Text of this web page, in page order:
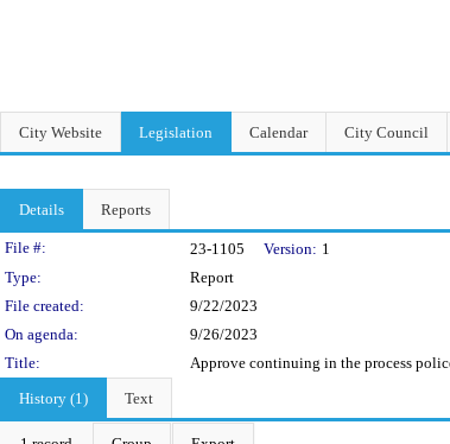
City Website Legislation Calendar City Council
Details Reports
Legislation Details
File #: 23-1105 Version: 1
Type:
Report
File created:
9/22/2023
On agenda:
9/26/2023
Title:
Approve continuing in the process
History (1)
Text